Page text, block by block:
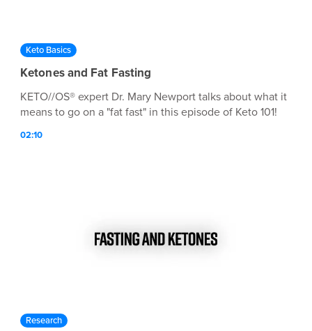
Keto Basics
Ketones and Fat Fasting
KETO//OS® expert Dr. Mary Newport talks about what it
means to go on a "fat fast" in this episode of Keto 101!
02:10
Research